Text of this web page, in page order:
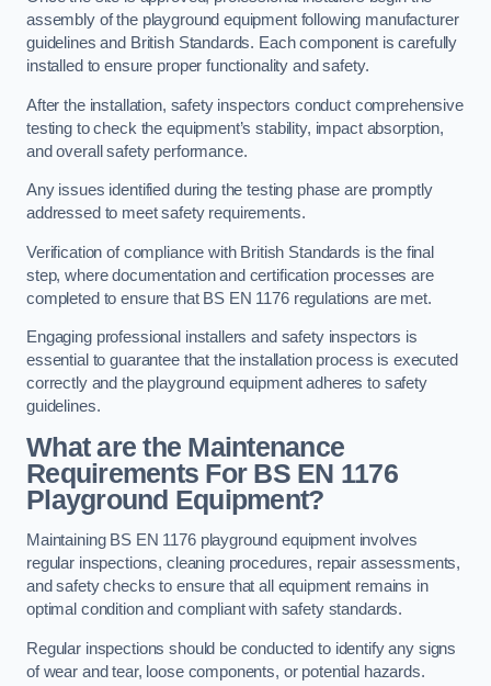
assembly of the playground equipment following manufacturer
guidelines and British Standards. Each component is carefully
installed to ensure proper functionality and safety.
After the installation, safety inspectors conduct comprehensive
testing to check the equipment’s stability, impact absorption,
and overall safety performance.
Any issues identified during the testing phase are promptly
addressed to meet safety requirements.
Verification of compliance with British Standards is the final
step, where documentation and certification processes are
completed to ensure that BS EN 1176 regulations are met.
Engaging professional installers and safety inspectors is
essential to guarantee that the installation process is executed
correctly and the playground equipment adheres to safety
guidelines.
What are the Maintenance
Requirements For BS EN 1176
Playground Equipment?
Maintaining BS EN 1176 playground equipment involves
regular inspections, cleaning procedures, repair assessments,
and safety checks to ensure that all equipment remains in
optimal condition and compliant with safety standards.
Regular inspections should be conducted to identify any signs
of wear and tear, loose components, or potential hazards.